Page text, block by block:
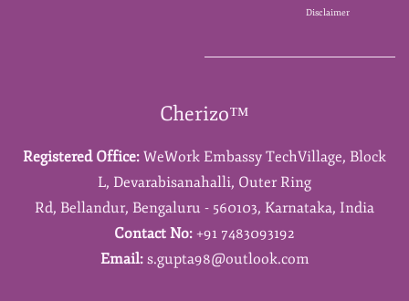
Disclaimer
Cherizo™
Registered Office: WeWork Embassy TechVillage, Block
L, Devarabisanahalli, Outer Ring
Rd, Bellandur, Bengaluru - 560103, Karnataka, India
Contact No: +91 7483093192
Email: s.gupta98@outlook.com